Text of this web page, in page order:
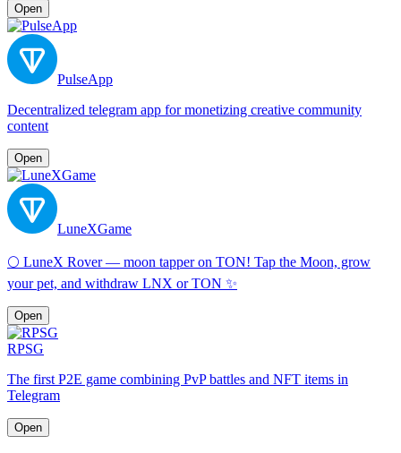
Open
PulseApp
Decentralized telegram app for monetizing creative community
content
Open
LuneXGame
🌕 LuneX Rover — moon tapper on TON! Tap the Moon, grow
your pet, and withdraw LNX or TON ✨
Open
RPSG
The first P2E game combining PvP battles and NFT items in
Telegram
Open